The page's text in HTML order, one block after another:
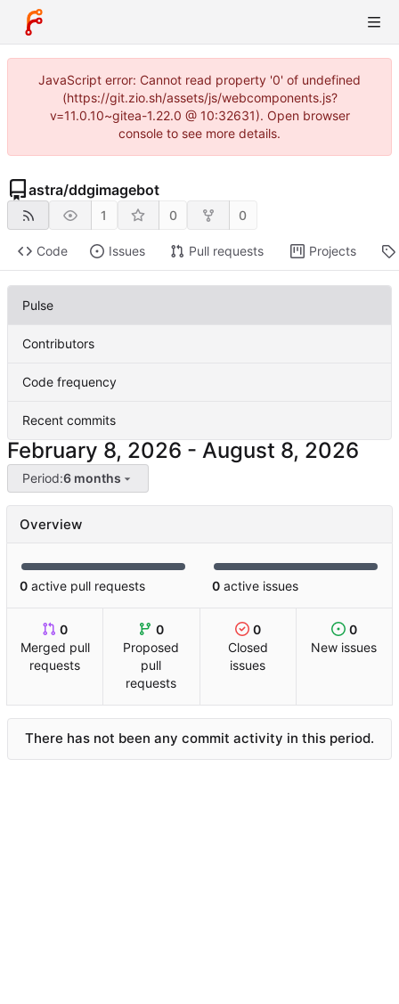
JavaScript error: Cannot read property '0' of undefined
(https://git.zio.sh/assets/js/webcomponents.js?
v=11.0.10~gitea-1.22.0 @ 10:32631). Open browser
console to see more details.
astra/ddgimagebot
1 0 0
Code Issues Pull requests Projects
Pulse
Contributors
Code frequency
Recent commits
-
Period:6 months
Overview
0 active pull requests 0 active issues
0
Merged pull
requests
0
Proposed
pull
requests
0
Closed
issues
0
New issues
There has not been any commit activity in this period.